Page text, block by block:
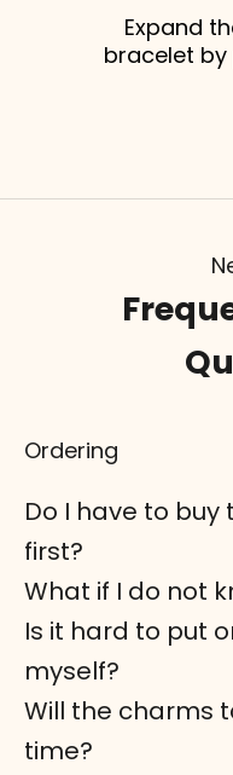
Expand
bracelet
Ordering
Do I have to
first?
What if I do not
Is it hard to put
myself?
Will the charms
time?